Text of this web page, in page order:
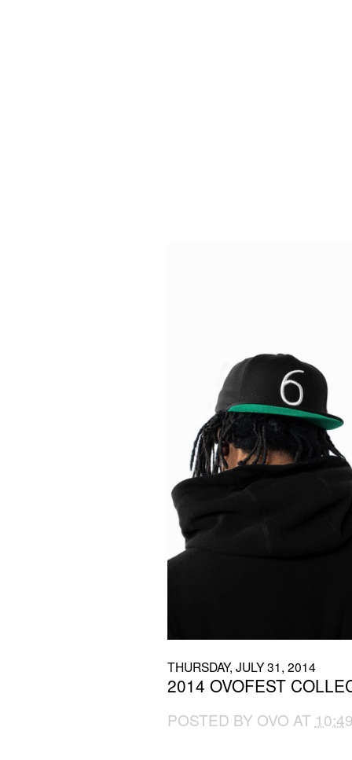
THURSDAY, JULY 31, 2014
2014 OVOFEST
POSTED BY OVO AT